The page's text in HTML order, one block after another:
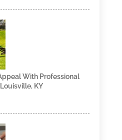
With Professional
KY